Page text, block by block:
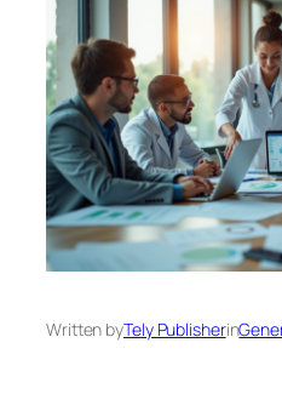
Written byTely Publisherin